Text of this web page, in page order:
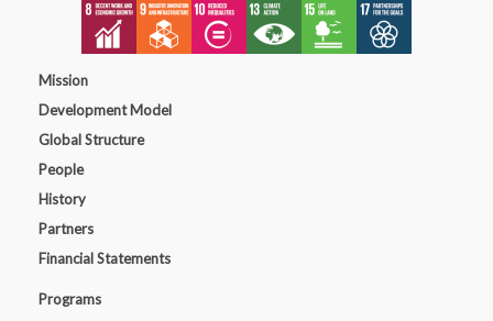
Mission
Development Model
Global Structure
People
History
Partners
Financial Statements
Programs